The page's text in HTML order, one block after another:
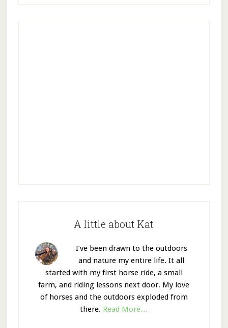
A little about Kat
I’ve been drawn to the outdoors
and nature my entire life. It all
started with my first horse ride, a small
farm, and riding lessons next door. My love
of horses and the outdoors exploded from
there. Read More…